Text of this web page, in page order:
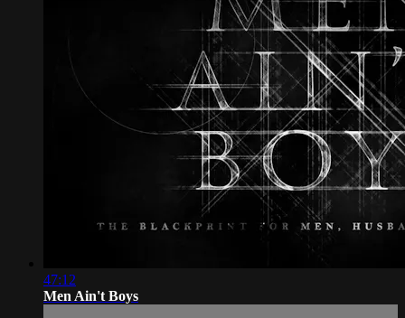
47:12
Men Ain't Boys